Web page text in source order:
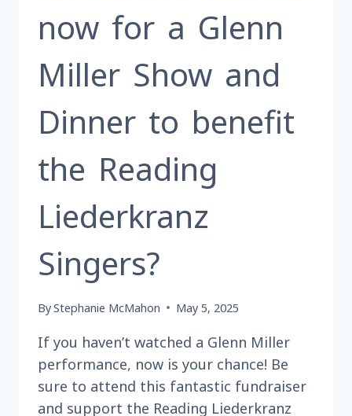
now for a Glenn
Miller Show and
Dinner to benefit
the Reading
Liederkranz
Singers?
ByStephanie McMahon May 5, 2025
If you haven’t watched a Glenn Miller
performance, now is your chance! Be
sure to attend this fantastic fundraiser
and support the Reading Liederkranz